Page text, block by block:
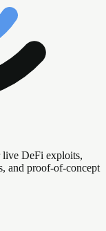
live DeFi exploits,
and proof-of-concept